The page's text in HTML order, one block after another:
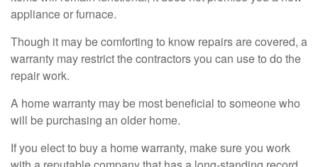
appliance or furnace.
Though it may be comforting to know repairs are covered, a
warranty may restrict the contractors you can use to do the
repair work.
A home warranty may be most beneficial to someone who
will be purchasing an older home.
If you elect to buy a home warranty, make sure you work